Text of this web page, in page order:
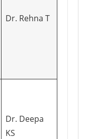
Dr. Rehna T
Dr. Deepa
KS